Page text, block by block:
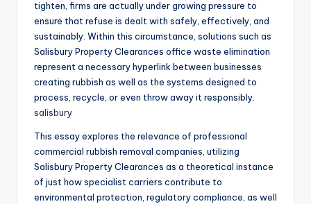
tighten, firms are actually under growing pressure to
ensure that refuse is dealt with safely, effectively, and
sustainably. Within this circumstance, solutions such as
Salisbury Property Clearances office waste elimination
represent a necessary hyperlink between businesses
creating rubbish as well as the systems designed to
process, recycle, or even throw away it responsibly.
salisbury
This essay explores the relevance of professional
commercial rubbish removal companies, utilizing
Salisbury Property Clearances as a theoretical instance
of just how specialist carriers contribute to
environmental protection, regulatory compliance, as well